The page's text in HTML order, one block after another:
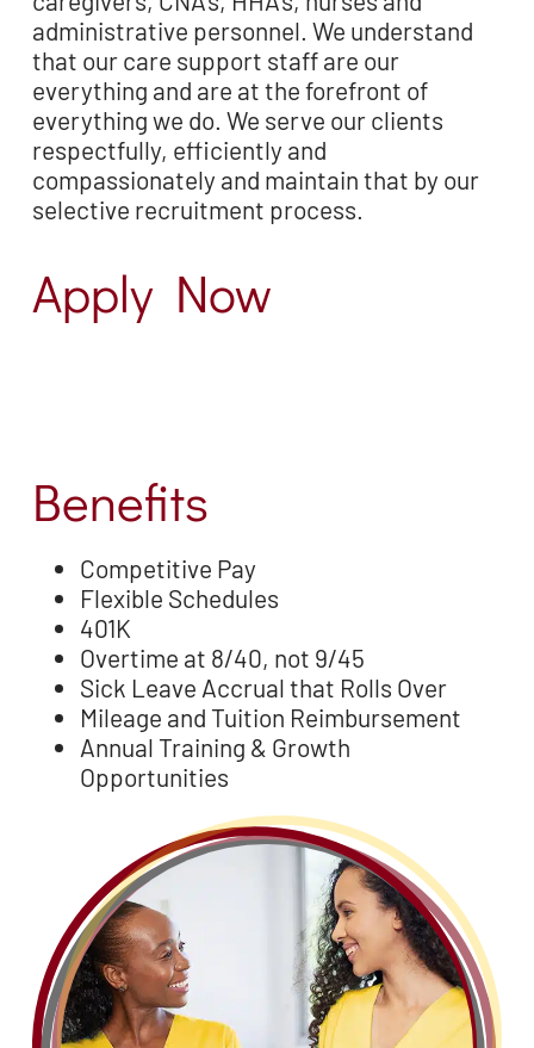
administrative personnel. We understand
that our care support staff are our
everything and are at the forefront of
everything we do. We serve our clients
respectfully, efficiently and
compassionately and maintain that by our
selective recruitment process.
Apply Now
Benefits
Competitive Pay
Flexible Schedules
401K
Overtime at 8/40, not 9/45
Sick Leave Accrual that Rolls Over
Mileage and Tuition Reimbursement
Annual Training & Growth
Opportunities